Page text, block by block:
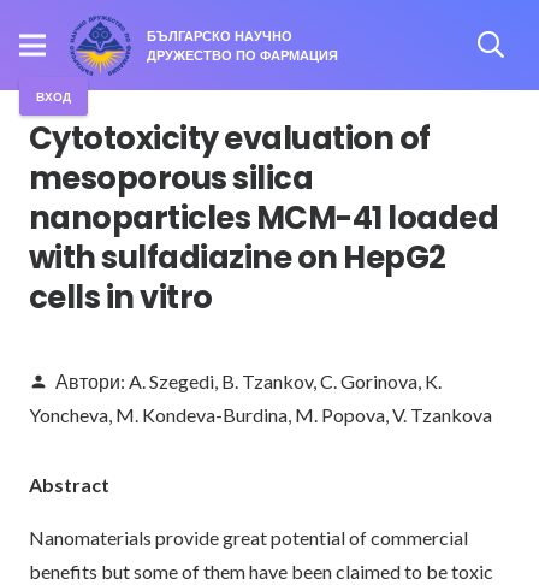
БЪЛГАРСКО НАУЧНО
ДРУЖЕСТВО ПО ФАРМАЦИЯ
ВХОД
Cytotoxicity evaluation of
mesoporous silica
nanoparticles MCM-41 loaded
with sulfadiazine on HepG2
cells in vitro
person Автори:A. Szegedi, B. Tzankov,C. Gorinova, K.
Yoncheva, M. Kondeva-Burdina, M. Popova,V. Tzankova
Abstract
Nanomaterials provide great potential of commercial
benefits but some of them have been claimed to be toxic